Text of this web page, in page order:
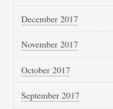
December 2017
November 2017
October 2017
September 2017